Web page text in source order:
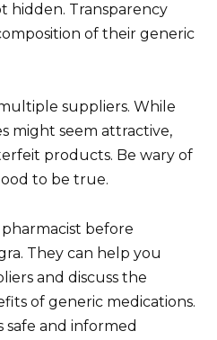
hidden. Transparency
of their generic
suppliers. While
might seem attractive,
products. Be wary of
to be true.
before
They can help you
and discuss the
of generic medications.
safe and informed